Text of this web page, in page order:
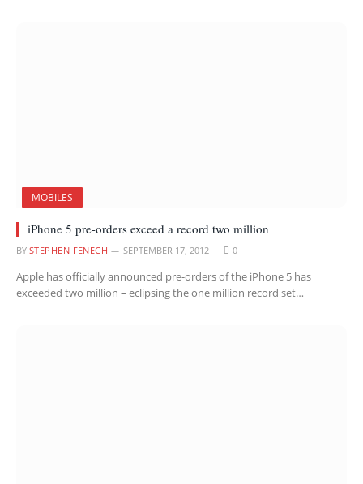
MOBILES
iPhone 5 pre-orders exceed a record two million
BY STEPHEN FENECH SEPTEMBER 17, 2012 0
Apple has officially announced pre-orders of the iPhone 5 has
exceeded two million – eclipsing the one million record set…